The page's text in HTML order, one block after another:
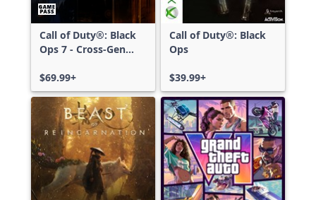
Call of Duty®: Black
Ops 7 - Cross-Gen
$69.99+
Call of Duty®: Black
Ops
$39.99+